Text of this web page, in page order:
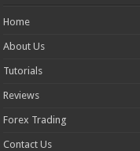
Home
About Us
Tutorials
Reviews
Forex Trading
Contact Us